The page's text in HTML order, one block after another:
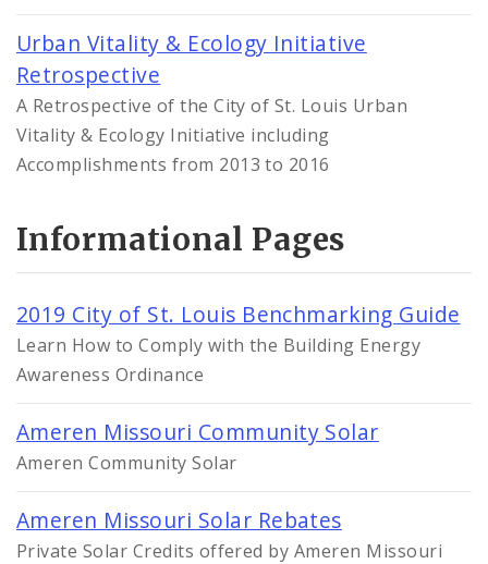
Urban Vitality & Ecology Initiative
Retrospective
A Retrospective of the City of St. Louis Urban
Vitality & Ecology Initiative including
Accomplishments from 2013 to 2016
Informational Pages
2019 City of St. Louis Benchmarking Guide
Learn How to Comply with the Building Energy
Awareness Ordinance
Ameren Missouri Community Solar
Ameren Community Solar
Ameren Missouri Solar Rebates
Private Solar Credits offered by Ameren Missouri